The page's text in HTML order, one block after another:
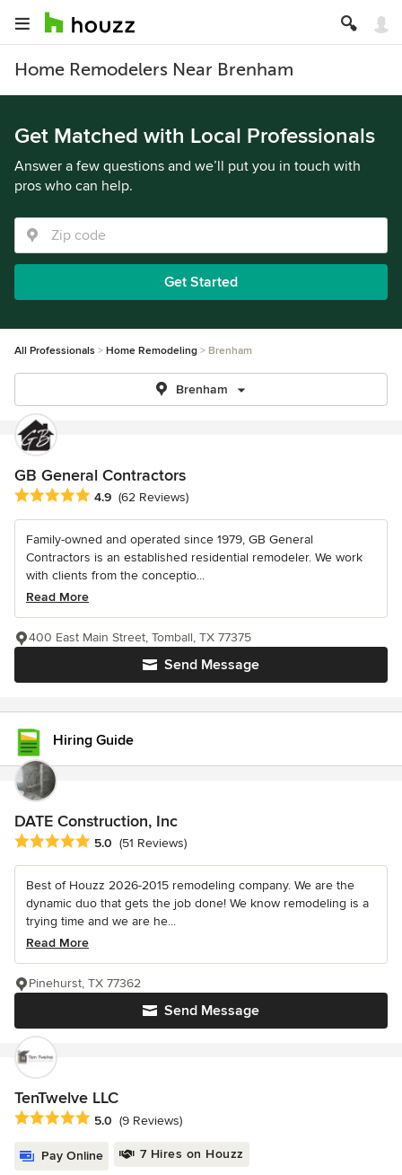
Home Remodelers Near Brenham
Get Matched with Local Professionals
Answer a few questions and we’ll put you in touch with
pros who can help.
Get Started
All Professionals Home Remodeling Brenham
Brenham
GB General Contractors
Average rating: 4.9 out of 5 stars
4.9 (62 Reviews)
Family-owned and operated since 1979, GB General
Contractors is an established residential remodeler. We work
with clients from the conceptio...
Read More
Send Message
400 East Main Street, Tomball, TX 77375
Hiring Guide
DATE Construction, Inc
Average rating: 5 out of 5 stars
5.0 (51 Reviews)
Best of Houzz 2026-2015 remodeling company. We are the
dynamic duo that gets the job done! We know remodeling is a
trying time and we are he...
Read More
Send Message
Pinehurst, TX 77362
TenTwelve LLC
Average rating: 5 out of 5 stars
5.0 (9 Reviews)
Pay Online 7 Hires on Houzz